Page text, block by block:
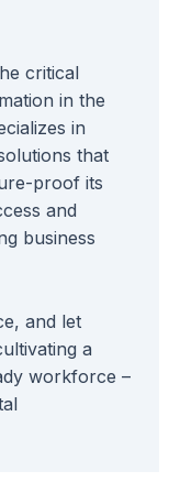
critical
in the
in
that
proof its
and
business
and let
a
workforce –